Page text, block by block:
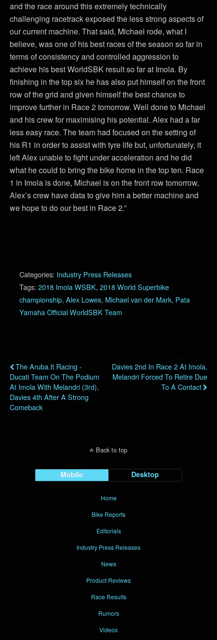
and the race around this extremely technically
challenging racetrack exposed the less strong aspects of
our current machine. That said, Michael rode, what I
believe, was one of his best races of the season so far in
terms of consistency and controlled aggression to
achieve his best WorldSBK result so far at Imola. By
finishing in the top six he has also put himself on the front
row of the grid and given himself the best chance to
improve further in Race 2 tomorrow. Well done to Michael
and his crew for maximising his potential. Alex had a far
less easy race. The team had focused on the setting of
his R1 in order to assist with tyre life but, unfortunately, it
left Alex unable to fight under acceleration and he did
what he could to bring the bike home in the top ten. Race
1 in Imola is done, Michael is on the front row tomorrow,
Alex’s crew have data to give him a better machine and
we hope to do our best in Race 2.”
Categories: Industry Press Releases
Tags: 2018 Imola WSBK, 2018 World Superbike
championship, Alex Lowes, Michael van der Mark, Pata
Yamaha Official WorldSBK Team
The Aruba.it Racing -
Ducati Team On The Podium
At Imola With Melandri (3rd),
Davies 4th After A Strong
Comeback
Davies 2nd In Race 2 At Imola,
Melandri Forced To Retire Due
To A Contact
Back to top
Mobile Desktop
Home
Bike Reports
Editorials
Industry Press Releases
News
Product Reviews
Race Results
Rumors
Videos